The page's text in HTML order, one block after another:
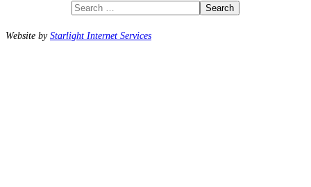
Search
Website byStarlight Internet Services